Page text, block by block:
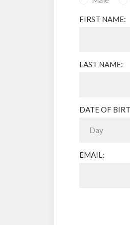
FIRST NAME:
LAST NAME:
DATE OF
EMAIL: